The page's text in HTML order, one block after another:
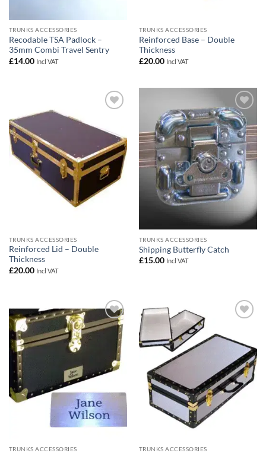
TRUNKS ACCESSORIES
Recodable TSA Padlock –
35mm Combi Travel Sentry
£14.00 Incl VAT
TRUNKS ACCESSORIES
Reinforced Base – Double
Thickness
£20.00 Incl VAT
TRUNKS ACCESSORIES
Reinforced Lid – Double
Thickness
£20.00 Incl VAT
Add to
wishlist
TRUNKS ACCESSORIES
Shipping Butterfly Catch
£15.00 Incl VAT
Add to
wishlist
TRUNKS ACCESSORIES TRUNKS ACCESSORIES